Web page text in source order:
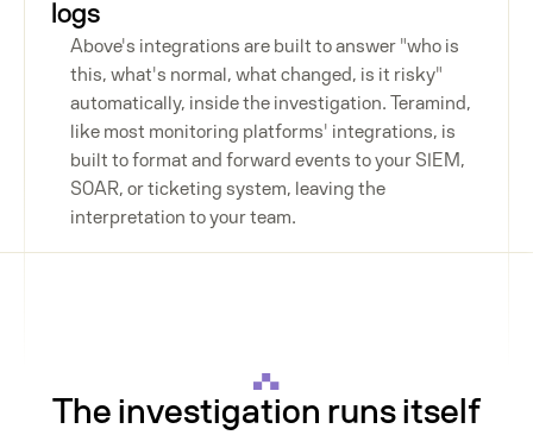
logs
Above's integrations are built to answer "who is
this, what's normal, what changed, is it risky"
automatically, inside the investigation. Teramind,
like most monitoring platforms' integrations, is
built to format and forward events to your SIEM,
SOAR, or ticketing system, leaving the
interpretation to your team.
The investigation runs itself